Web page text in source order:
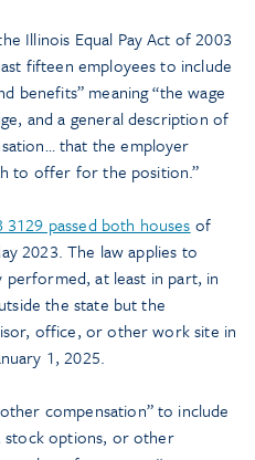
Illinois Equal Pay Act of 2003
fifteen employees to include
benefits” meaning “the wage
and a general description of
that the employer
to offer for the position.”
3129 passed both houses of
2023. The law applies to
performed, at least in part, in
the state but the
office, or other work site in
1, 2025.
compensation” to include
stock options, or other